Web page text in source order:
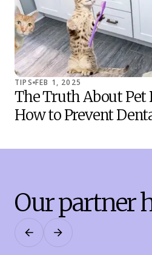
TIPS FEB 1, 2025
The Truth About Pet
How to Prevent
Our partner
PreviousNext